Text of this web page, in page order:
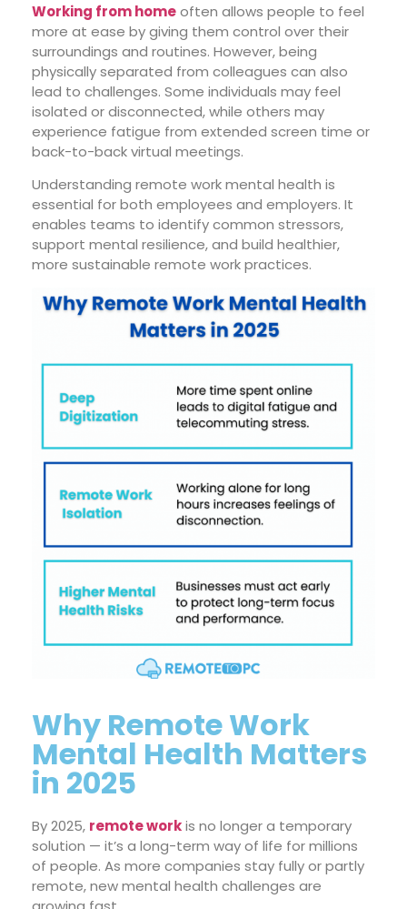
Working from homeoften allows people to feel
more at ease by giving them control over their
surroundings and routines. However, being
physically separated from colleagues can also
lead to challenges. Some individuals may feel
isolated or disconnected, while others may
experience fatigue from extended screen time or
back-to-back virtual meetings.
Understanding remote work mental health is
essential for both employees and employers. It
enables teams to identify common stressors,
support mental resilience, and build healthier,
more sustainable remote work practices.
Why Remote Work
Mental Health Matters
in 2025
By 2025, remote workis no longer a temporary
solution — it’s a long-term way of life for millions
of people. As more companies stay fully or partly
remote, new mental health challenges are